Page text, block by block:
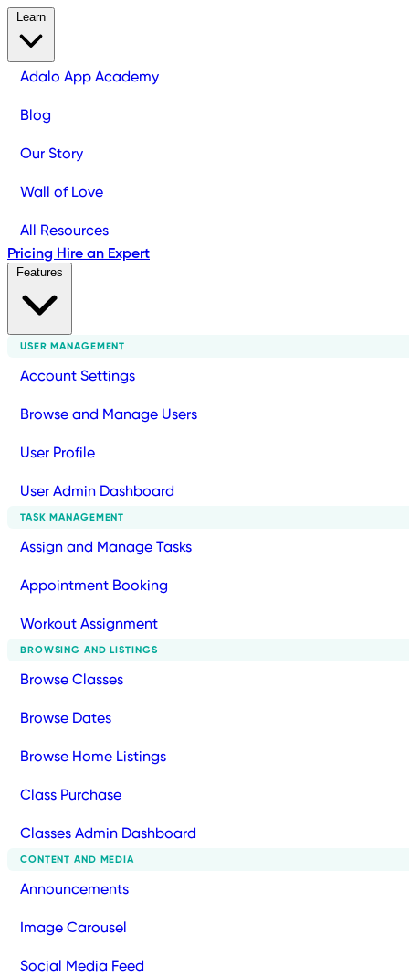
Adalo App Academy
Blog
Our Story
Wall of Love
All Resources
Pricing Hire an Expert
USER MANAGEMENT
Account Settings
Browse and Manage Users
User Profile
User Admin Dashboard
TASK MANAGEMENT
Assign and Manage Tasks
Appointment Booking
Workout Assignment
BROWSING AND LISTINGS
Browse Classes
Browse Dates
Browse Home Listings
Class Purchase
Classes Admin Dashboard
CONTENT AND MEDIA
Announcements
Image Carousel
Social Media Feed